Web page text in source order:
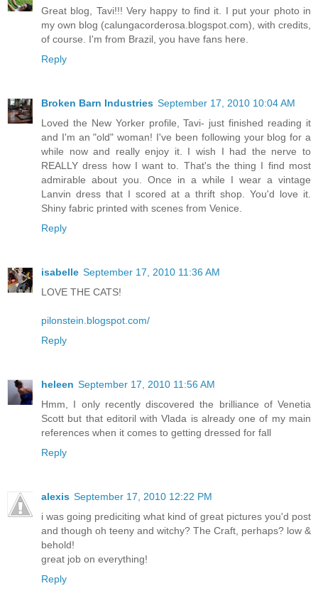
Great blog, Tavi!!! Very happy to find it. I put your photo in
my own blog (calungacorderosa.blogspot.com), with credits,
of course. I'm from Brazil, you have fans here.
Reply
Broken Barn Industries September 17, 2010 10:04 AM
Loved the New Yorker profile, Tavi- just finished reading it
and I'm an "old" woman! I've been following your blog for a
while now and really enjoy it. I wish I had the nerve to
REALLY dress how I want to. That's the thing I find most
admirable about you. Once in a while I wear a vintage
Lanvin dress that I scored at a thrift shop. You'd love it.
Shiny fabric printed with scenes from Venice.
Reply
isabelle September 17, 2010 11:36 AM
LOVE THE CATS!
pilonstein.blogspot.com/
Reply
heleen September 17, 2010 11:56 AM
Hmm, I only recently discovered the brilliance of Venetia
Scott but that editoril with Vlada is already one of my main
references when it comes to getting dressed for fall
Reply
alexis September 17, 2010 12:22 PM
i was going prediciting what kind of great pictures you'd post
and though oh teeny and witchy? The Craft, perhaps? low &
behold!
great job on everything!
Reply